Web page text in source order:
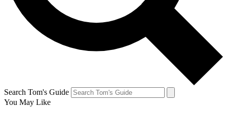
Search Tom's Guide
You May Like